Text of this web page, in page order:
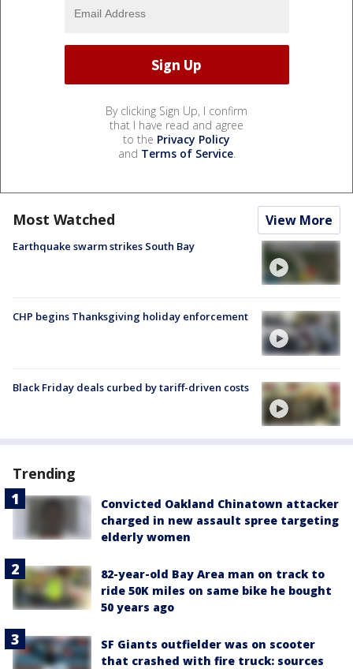
By clicking Sign Up, I confirm
that I have read and agree
to the Privacy Policy
and Terms of Service.
Most Watched View More
Earthquake swarm strikes South Bay
CHP begins Thanksgiving holiday enforcement
Black Friday deals curbed by tariff-driven costs
Trending
Convicted Oakland Chinatown attacker
charged in new assault spree targeting
elderly women
82-year-old Bay Area man on track to
ride 50K miles on same bike he bought
50 years ago
SF Giants outfielder was on scooter
that crashed with fire truck: sources